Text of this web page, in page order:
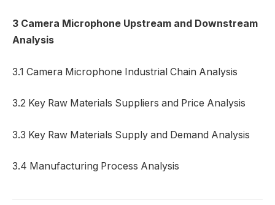
3 Camera Microphone Upstream and Downstream
Analysis
3.1 Camera Microphone Industrial Chain Analysis
3.2 Key Raw Materials Suppliers and Price Analysis
3.3 Key Raw Materials Supply and Demand Analysis
3.4 Manufacturing Process Analysis